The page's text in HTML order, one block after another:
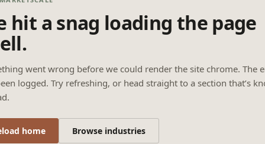
hit a snag loading the page
went wrong before we could render the site chrome. The
logged. Try refreshing, or head straight to a section that’s
home Browse industries